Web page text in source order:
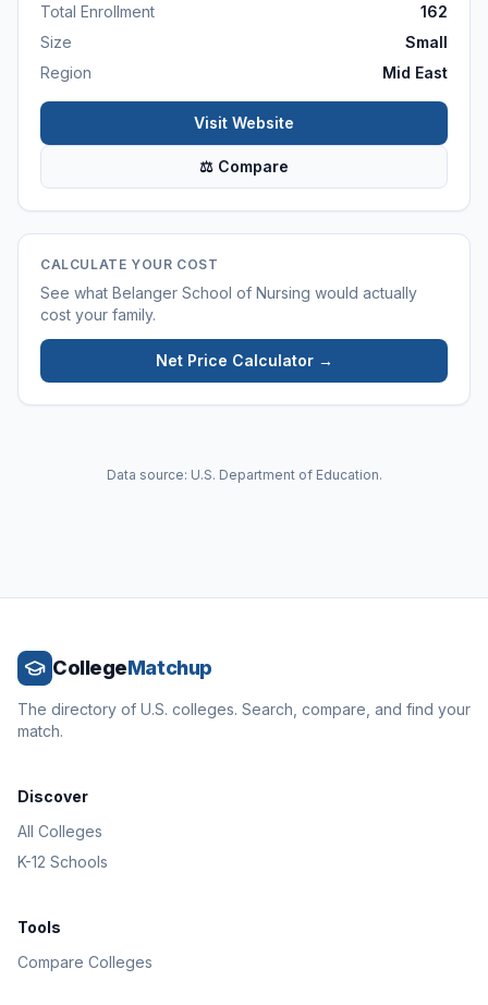
Total Enrollment
162
Size
Small
Region
Mid East
Visit Website
⚖ Compare
CALCULATE YOUR COST
See what Belanger School of Nursing would actually
cost your family.
Net Price Calculator →
Data source: U.S. Department of Education.
CollegeMatchup
The directory of U.S. colleges. Search, compare, and find your
match.
Discover
All Colleges
K-12 Schools
Tools
Compare Colleges